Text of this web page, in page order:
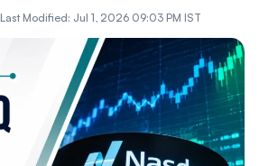
Last Modified: Jul 1, 2026 09:03 PM IST